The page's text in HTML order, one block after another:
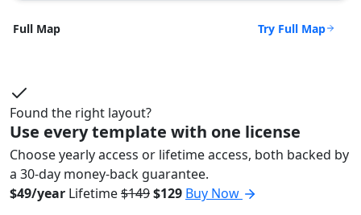
Full Map Try Full Map
Found the right layout?
Use every template with one license
Choose yearly access or lifetime access, both backed by
a 30-day money-back guarantee.
$49/year Lifetime$149$129 Buy Now